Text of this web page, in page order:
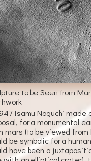
to be Seen from
Isamu Noguchi made
for a monumental earthwork to be visible
mars (to be viewed from
be symbolic for a
a juxtaposition of plateau mound s